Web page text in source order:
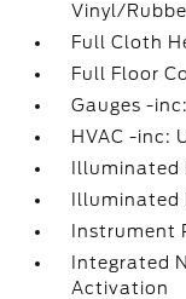
Vinyl/
Full Cloth
Full Floor
Gauges -
HVAC -inc:
Illuminated
Illuminated
Instrument
Integrated
Activation